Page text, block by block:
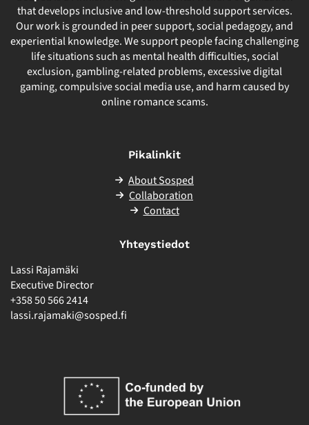
that develops inclusive and low-threshold support services.
Our work is grounded in peer support, social pedagogy, and
experiential knowledge. We support people facing challenging
life situations such as mental health difficulties, social
exclusion, gambling-related problems, excessive digital
gaming, compulsive social media use, and harm caused by
online romance scams.
Pikalinkit
About Sosped
Collaboration
Contact
Yhteystiedot
Lassi Rajamäki
Executive Director
+358 50 566 2414
lassi.rajamaki@sosped.fi